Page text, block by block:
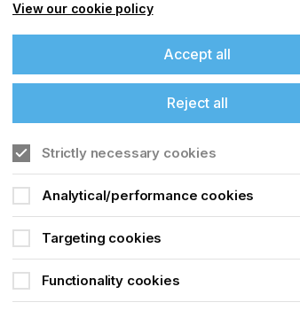
View our cookie policy
Accept all
Reject all
Strictly necessary cookies
Analytical/performance cookies
Targeting cookies
Functionality cookies